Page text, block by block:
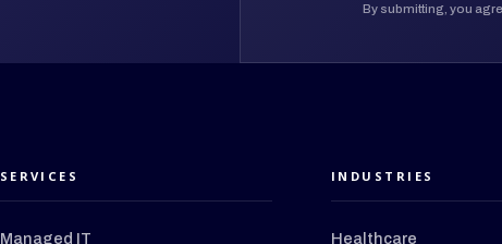
By submitting, you
SERVICES
Managed IT
INDUSTRIES
Healthcare